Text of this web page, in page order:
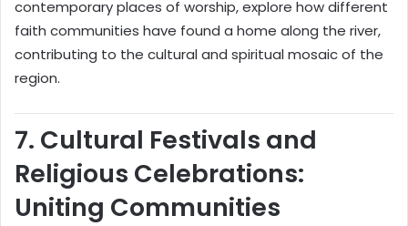
contemporary places of worship, explore how different
faith communities have found a home along the river,
contributing to the cultural and spiritual mosaic of the
region.
7. Cultural Festivals and
Religious Celebrations:
Uniting Communities